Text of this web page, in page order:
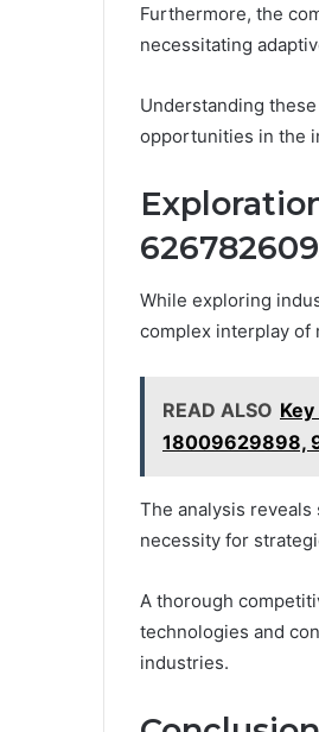
Furthermore, the
necessitating
Understanding
opportunities in the
While exploring
complex interplay of
READ ALSO
18009629898,
The analysis
necessity for
A thorough
technologies and
industries.